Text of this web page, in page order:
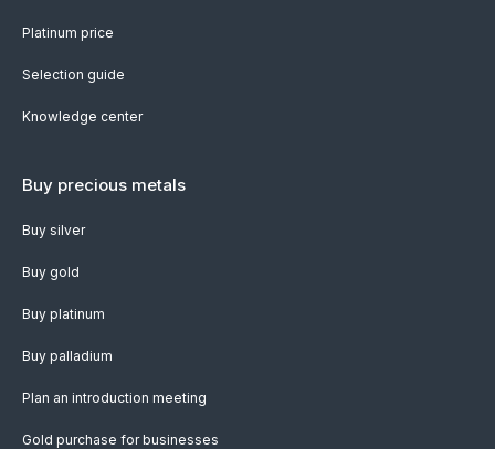
Platinum price
Selection guide
Knowledge center
Buy precious metals
Buy silver
Buy gold
Buy platinum
Buy palladium
Plan an introduction meeting
Gold purchase for businesses